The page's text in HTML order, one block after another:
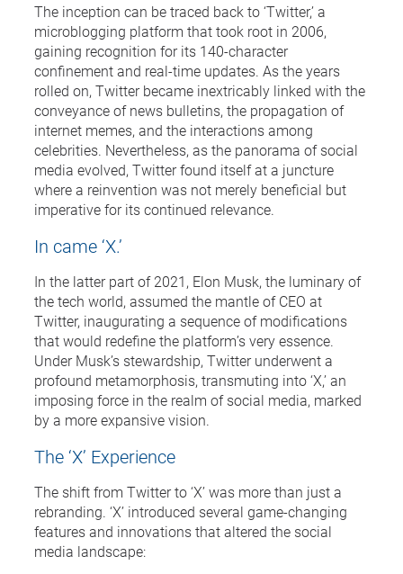
The inception can be traced back to ‘Twitter,’ a
microblogging platform that took root in 2006,
gaining recognition for its 140-character
confinement and real-time updates. As the years
rolled on, Twitter became inextricably linked with the
conveyance of news bulletins, the propagation of
internet memes, and the interactions among
celebrities. Nevertheless, as the panorama of social
media evolved, Twitter found itself at a juncture
where a reinvention was not merely beneficial but
imperative for its continued relevance.
In came ‘X.’
In the latter part of 2021, Elon Musk, the luminary of
the tech world, assumed the mantle of CEO at
Twitter, inaugurating a sequence of modifications
that would redefine the platform’s very essence.
Under Musk’s stewardship, Twitter underwent a
profound metamorphosis, transmuting into ‘X,’ an
imposing force in the realm of social media, marked
by a more expansive vision.
The ‘X’ Experience
The shift from Twitter to ‘X’ was more than just a
rebranding. ‘X’ introduced several game-changing
features and innovations that altered the social
media landscape: